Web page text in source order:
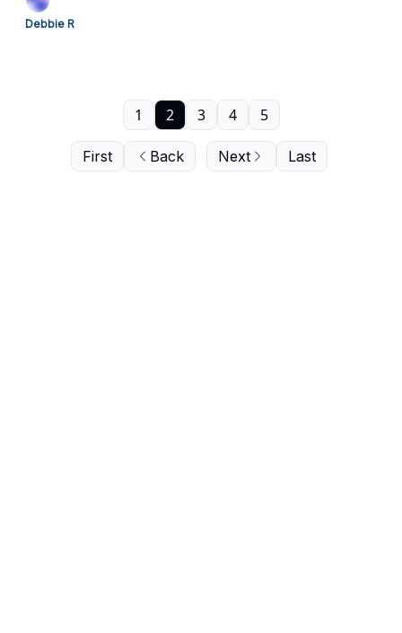
Debbie R
First Back
1 2 3 4 5
Next Last